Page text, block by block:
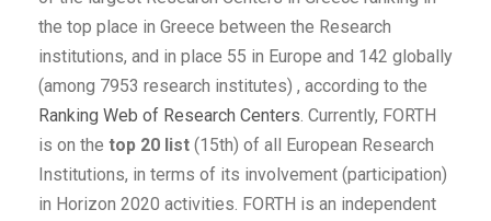
the top place in Greece between the Research
institutions, and in place 55 in Europe and 142 globally
(among 7953 research institutes) , according to the
Ranking Web of Research Centers. Currently, FORTH
is on the top 20 list (15th) of all European Research
Institutions, in terms of its involvement (participation)
in Horizon 2020 activities. FORTH is an independent